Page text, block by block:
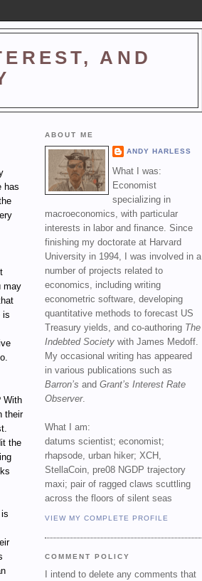
AND
has
may
is
With
their
the
ABOUT ME
ANDY HARLESS
What I was:
Economist
specializing in
macroeconomics, with particular
interests in labor and finance. Since
finishing my doctorate at Harvard
University in 1994, I was involved in a
number of projects related to
economics, including writing
econometric software, developing
quantitative methods to forecast US
Treasury yields, and co-authoring The
Indebted Society with James Medoff.
My occasional writing has appeared
in various publications such as
Barron’s and Grant’s Interest Rate
Observer.
What I am:
datums scientist; economist;
rhapsode, urban hiker; XCH,
StellaCoin, pre08 NGDP trajectory
maxi; pair of ragged claws scuttling
across the floors of silent seas
VIEW MY COMPLETE PROFILE
COMMENT POLICY
I intend to delete any comments that